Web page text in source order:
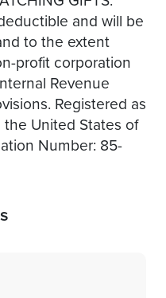
and will be
to the extent
profit corporation
Revenue
Registered as
the United States of
Number: 85-